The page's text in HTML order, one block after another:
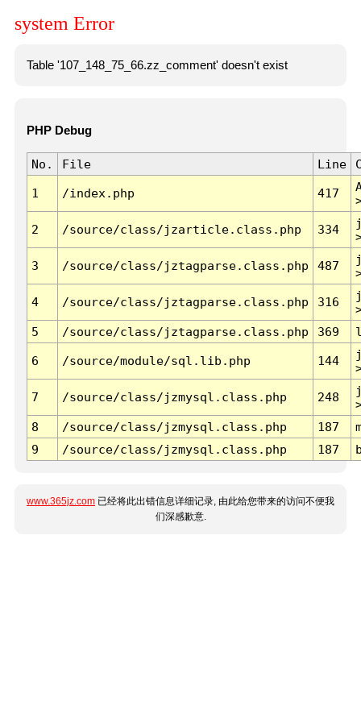
system Error
Table '107_148_75_66.zz_comment' doesn't exist
PHP Debug
No. File Line
1 /index.php 417
2 /source/class/jzarticle.class.php 334
3 /source/class/jztagparse.class.php 487
4 /source/class/jztagparse.class.php 316
5
/source/class/jztagparse.class.php 369
6 /source/module/sql.lib.php 144
7 /source/class/jzmysql.class.php 248
8
/source/class/jzmysql.class.php 187
9
/source/class/jzmysql.class.php 187
www.365jz.com 已经将此出错信息详细记录, 由此给您带来的访问不便我
们深感歉意.